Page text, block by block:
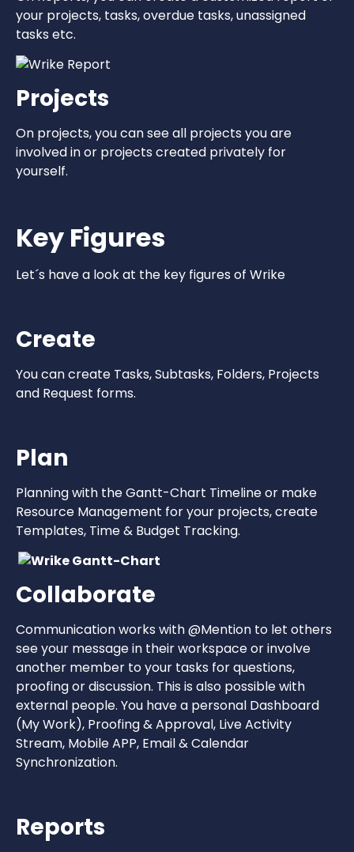
your projects, tasks, overdue tasks, unassigned
tasks etc.
Projects
On projects, you can see all projects you are
involved in or projects created privately for
yourself.
Key Figures
Let´s have a look at the key figures of Wrike
Create
You can create Tasks, Subtasks, Folders, Projects
and Request forms.
Plan
Planning with the Gantt-Chart Timeline or make
Resource Management for your projects, create
Templates, Time & Budget Tracking.
Collaborate
Communication works with @Mention to let others
see your message in their workspace or involve
another member to your tasks for questions,
proofing or discussion. This is also possible with
external people. You have a personal Dashboard
(My Work), Proofing & Approval, Live Activity
Stream, Mobile APP, Email & Calendar
Synchronization.
Reports